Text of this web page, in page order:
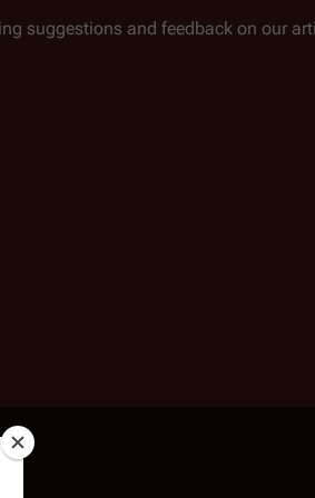
suggestions and feedback on our